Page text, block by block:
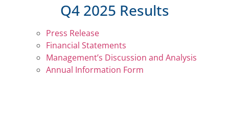
Q4 2025 Results
Press Release
Financial Statements
Management’s Discussion and Analysis
Annual Information Form